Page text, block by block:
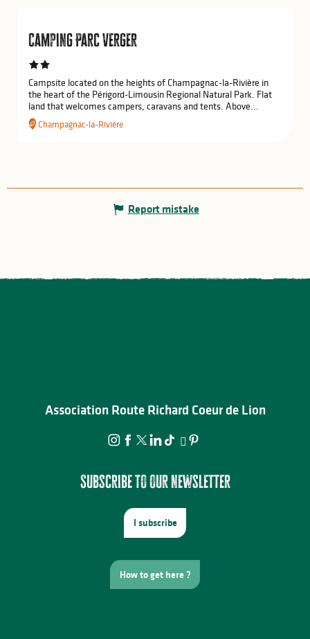
Camping Parc Verger
Campsite located on the heights of Champagnac-la-Rivière in
the heart of the Périgord-Limousin Regional Natural Park. Flat
land that welcomes campers, caravans and tents. Above...
Champagnac-la-Rivière
Report mistake
Association Route Richard Coeur de Lion
Subscribe to our newsletter
I subscribe
How to get here ?